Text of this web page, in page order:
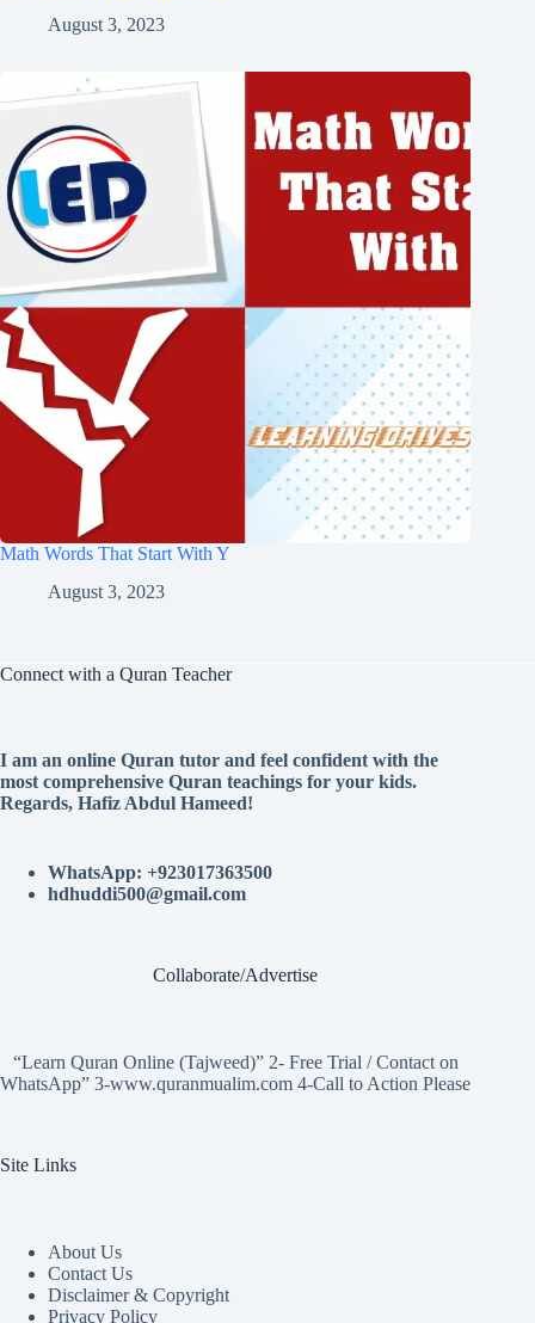
August 3, 2023
Math Words That Start With Y
August 3, 2023
Connect with a Quran Teacher
I am an online Quran tutor and feel confident with the
most comprehensive Quran teachings for your kids.
Regards, Hafiz Abdul Hameed!
WhatsApp: +923017363500
hdhuddi500@gmail.com
Collaborate/Advertise
“Learn Quran Online (Tajweed)” 2- Free Trial / Contact on
WhatsApp” 3-www.quranmualim.com 4-Call to Action Please
Site Links
About Us
Contact Us
Disclaimer & Copyright
Privacy Policy